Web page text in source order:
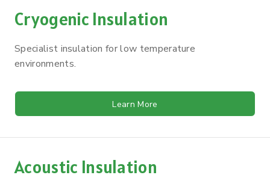
Cryogenic Insulation
Specialist insulation for low temperature
environments.
Learn More
Acoustic Insulation